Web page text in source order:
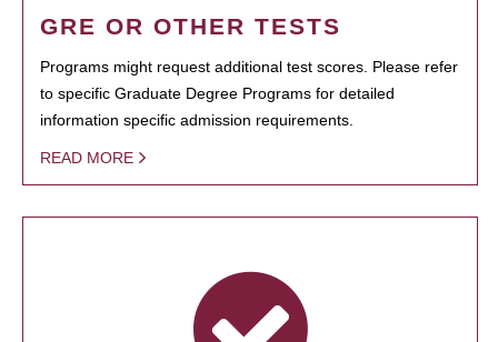
GRE OR OTHER TESTS
Programs might request additional test scores. Please refer
to specific Graduate Degree Programs for detailed
information specific admission requirements.
READ MORE